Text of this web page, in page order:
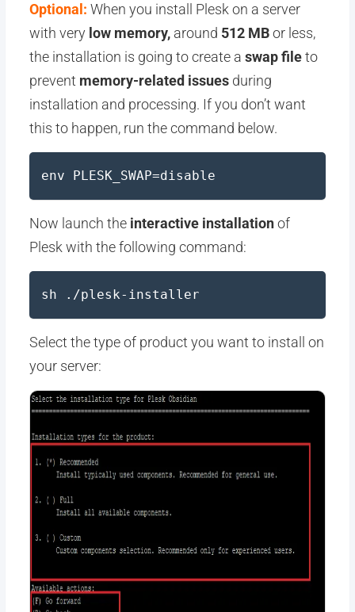
Optional: When you install Plesk on a server
with very low memory,around 512 MBor less,
the installation is going to create a swap fileto
prevent memory-related issuesduring
installation and processing. If you don’t want
this to happen, run the command below.
env PLESK_SWAP=disable
Now launch the interactive installationof
Plesk with the following command:
sh ./plesk-installer
Select the type of product you want to install on
your server: